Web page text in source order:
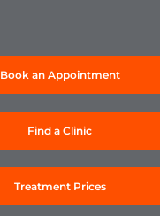
Book an Appointment
Find a Clinic
Treatment Prices